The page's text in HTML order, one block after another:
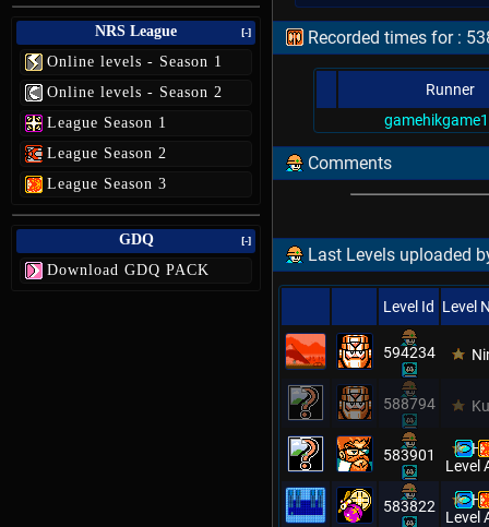
NRS League [-]
Online levels - Season 1
Online levels - Season 2
League Season 1
League Season 2
League Season 3
GDQ [-]
Download GDQ PACK
Recorded times for :
Runner
Comments
Last Levels uploaded
Level Id Level
594234
588794
583901
Level
583822
Level